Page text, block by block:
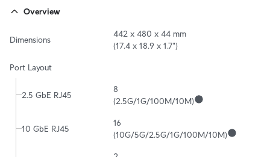
Overview
Dimensions
442 x 480 x 44 mm
(17.4 x 18.9 x 1.7")
Port Layout
2.5 GbE RJ45
8
(2.5G/1G/100M/10M)
10 GbE RJ45
16
(10G/5G/2.5G/1G/100M/10M)